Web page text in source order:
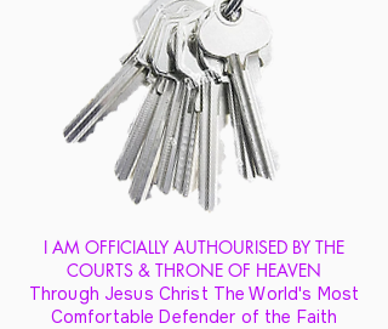
I AM OFFICIALLY AUTHOURISED BY THE
COURTS & THRONE OF HEAVEN
Through Jesus Christ The World's Most
Comfortable Defender of the Faith